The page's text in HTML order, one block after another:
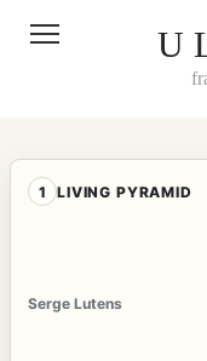
U
1 LIVING PYRAMID
Serge Lutens